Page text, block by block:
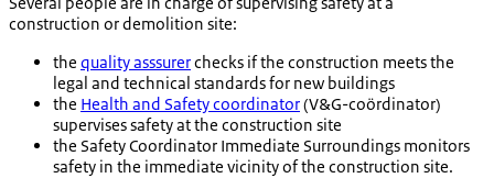
construction or demolition site:
the quality asssurerchecks if the construction meets the
legal and technical standards for new buildings
the Health and Safety coordinator(V&G-coördinator)
supervises safety at the construction site
the Safety Coordinator Immediate Surroundings monitors
safety in the immediate vicinity of the construction site.